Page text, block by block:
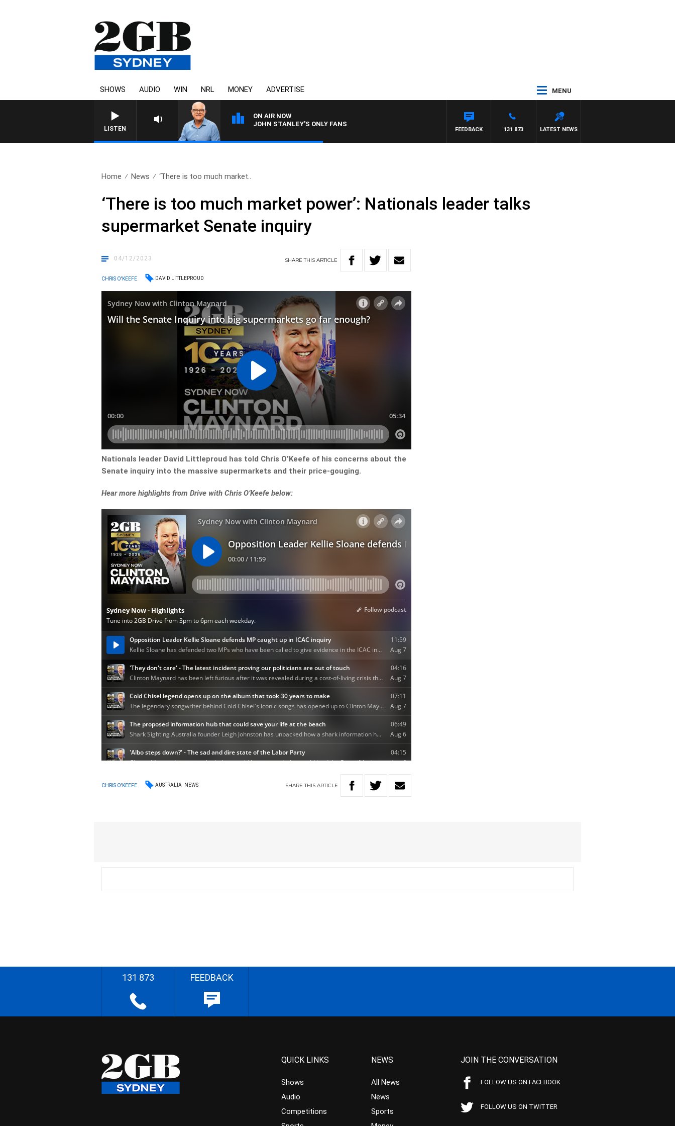
SHOWS AUDIO WIN NRL MONEY ADVERTISE MENU
LISTEN
ON AIR NOW
JOHN STANLEY'S ONLY FANS
LATEST NEWS
131 873
FEEDBACK
Home News ‘There is too much market..
‘There is too much market power’: Nationals leader talks
supermarket Senate inquiry
04/12/2023 SHARETHISARTICLE
CHRIS O'KEEFE DAVID LITTLEPROUD
Nationals leader David Littleproud has told Chris O’Keefe of his concerns about the
Senate inquiry into the massive supermarkets and their price-gouging.
Hear more highlights from Drive with Chris O’Keefe below:
CHRIS O'KEEFE AUSTRALIA NEWS SHARETHIS ARTICLE
131 873 FEEDBACK
QUICK LINKS
Shows
Audio
Competitions
NEWS
All News
News
Sports
JOIN THE CONVERSATION
FOLLOW US ON FACEBOOK
FOLLOW US ON TWITTER